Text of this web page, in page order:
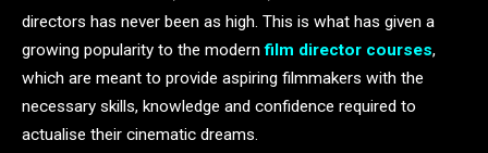
directors has never been as high. This is what has given a
growing popularity to the modernfilm director courses,
which are meant to provide aspiring filmmakers with the
necessary skills, knowledge and confidence required to
actualise their cinematic dreams.